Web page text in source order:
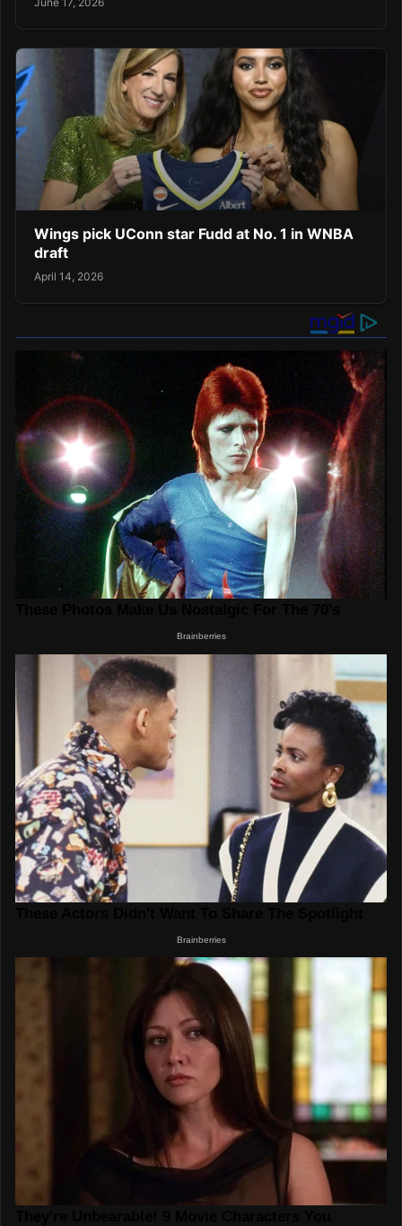
Wings pick UConn star Fudd at No. 1 in WNBA
draft
April 14, 2026